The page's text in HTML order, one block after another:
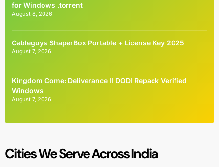
for Windows .torrent
August 8, 2026
Cableguys ShaperBox Portable + License Key 2025
August 7, 2026
Kingdom Come: Deliverance II DODI Repack Verified
Windows
August 7, 2026
Cities We Serve Across India